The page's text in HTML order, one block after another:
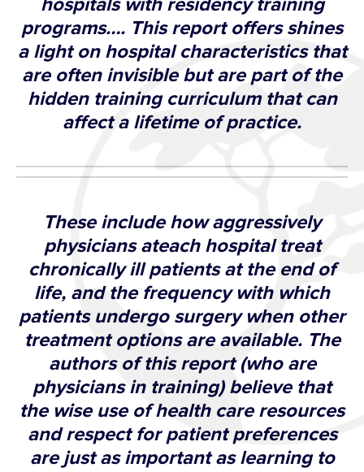
programs…. This report offers shines
a light on hospital characteristics that
are often invisible but are part of the
hidden training curriculum that can
affect a lifetime of practice.
These include how aggressively
physicians ateach hospital treat
chronically ill patients at the end of
life, and the frequency with which
patients undergo surgery when other
treatment options are available. The
authors of this report (who are
physicians in training) believe that
the wise use of health care resources
and respect for patient preferences
are just as important as learning to